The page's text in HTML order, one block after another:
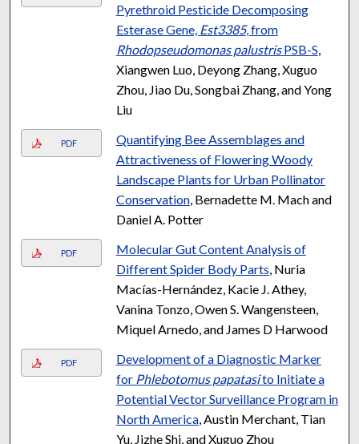
Pyrethroid Pesticide Decomposing
Esterase Gene, Est3385, from
Rhodopseudomonas palustrisPSB-S
Xiangwen Luo, Deyong Zhang, Xuguo
Zhou, Jiao Du, Songbai Zhang, and Yong
Liu
PDF
Quantifying Bee Assemblages and
Attractiveness of Flowering Woody
Landscape Plants for Urban Pollinator
Conservation, Bernadette M. Mach and
Daniel A. Potter
PDF
Molecular Gut Content Analysis of
Different Spider Body Parts , Nuria
Macías-Hernández, Kacie J. Athey,
Vanina Tonzo, Owen S. Wangensteen,
Miquel Arnedo, and James D Harwood
PDF
Development of a Diagnostic Marker
for Phlebotomus papatasito Initiate a
Potential Vector Surveillance Program in
North America, Austin Merchant, Tian
Yu, Jizhe Shi, and Xuguo Zhou